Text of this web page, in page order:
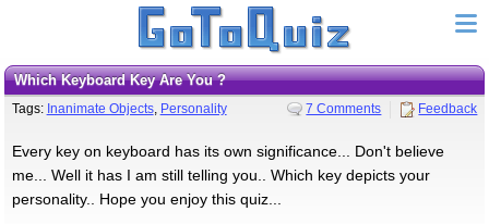
Which Keyboard Key Are You ?
Tags: Inanimate Objects, Personality 7 Comments Feedback
Every key on keyboard has its own significance... Don't believe
me... Well it has I am still telling you.. Which key depicts your
personality.. Hope you enjoy this quiz...